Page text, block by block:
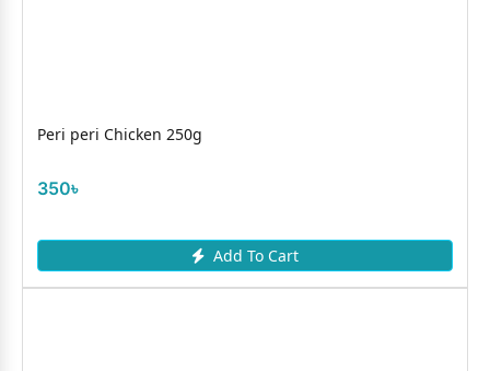
Peri peri Chicken 250g
350৳
Add To Cart